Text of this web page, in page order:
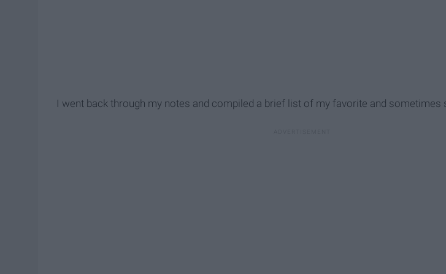
I went back through my notes and compiled a brief list of my favorite and sometimes